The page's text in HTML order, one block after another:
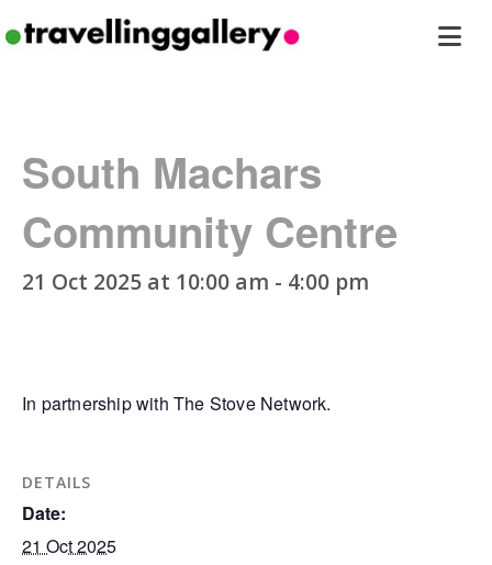
Travelling
South Machars
Community Centre
21 Oct 2025 at 10:00 am - 4:00 pm
In partnership with The Stove Network.
DETAILS
Date:
21 Oct 2025